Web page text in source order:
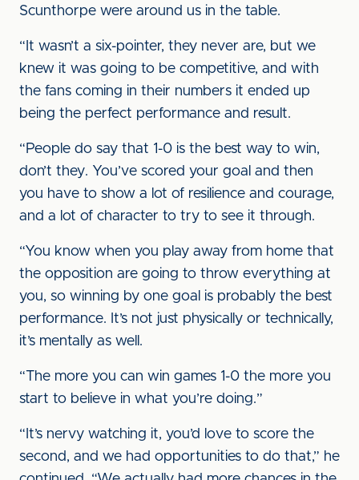
Scunthorpe were around us in the table.
“It wasn’t a six-pointer, they never are, but we
knew it was going to be competitive, and with
the fans coming in their numbers it ended up
being the perfect performance and result.
“People do say that 1-0 is the best way to win,
don’t they. You’ve scored your goal and then
you have to show a lot of resilience and courage,
and a lot of character to try to see it through.
“You know when you play away from home that
the opposition are going to throw everything at
you, so winning by one goal is probably the best
performance. It’s not just physically or technically,
it’s mentally as well.
“The more you can win games 1-0 the more you
start to believe in what you’re doing.”
“It’s nervy watching it, you’d love to score the
second, and we had opportunities to do that,” he